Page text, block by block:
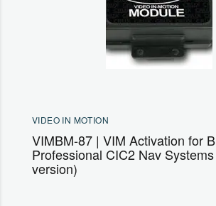
VIDEO IN MOTION
VIMBM-87 | VIM Activation for
Professional CIC2 Nav
version)